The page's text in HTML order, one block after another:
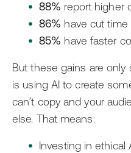
88% report higher
86% have cut
85% have faster
But these gains are
is using AI to create
can’t copy and your
else. That means:
Investing in